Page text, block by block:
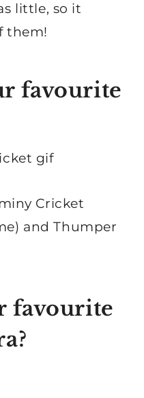
little, so it
them!
favourite
Cricket
and Thumper
favourite